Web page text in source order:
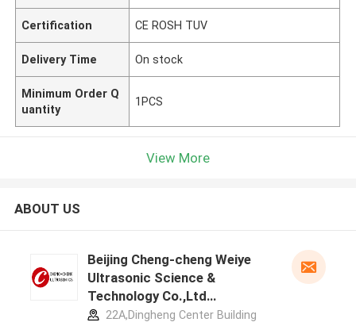
Certification CE ROSH TUV
Delivery Time On stock
Minimum Order Q
uantity
1PCS
View More
ABOUT US
Beijing Cheng-cheng Weiye
Ultrasonic Science &
Technology Co.,Ltd
manufacturer profile
22A,Dingheng Center Building